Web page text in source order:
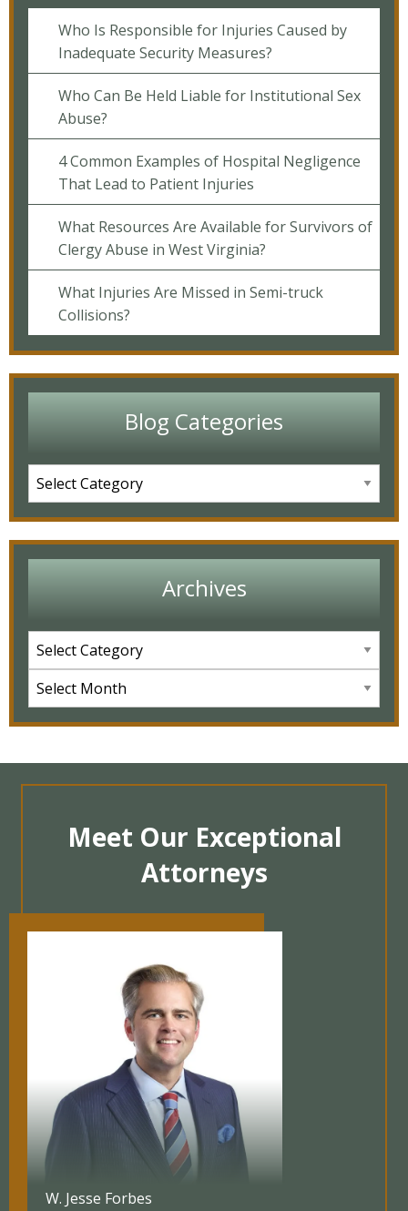
Who Is Responsible for Injuries Caused by
Inadequate Security Measures?
Who Can Be Held Liable for Institutional Sex
Abuse?
4 Common Examples of Hospital Negligence
That Lead to Patient Injuries
What Resources Are Available for Survivors of
Clergy Abuse in West Virginia?
What Injuries Are Missed in Semi-truck
Collisions?
Blog Categories
Archives
Meet Our Exceptional
Attorneys
W. Jesse Forbes